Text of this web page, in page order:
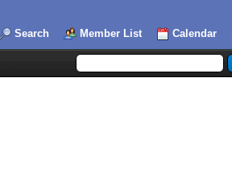
Search Member List Calendar